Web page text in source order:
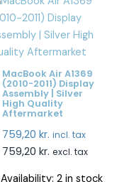
MacBook Air A1369
(2010-2011) Display
Assembly | Silver
High Quality
Aftermarket
759,20 kr. incl. tax
759,20 kr. excl. tax
Availability: 2 in stock